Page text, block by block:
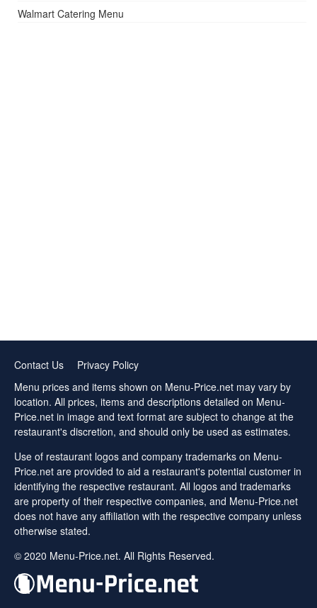
Walmart Catering Menu
Contact Us
Privacy Policy
Menu prices and items shown on Menu-Price.net may vary by
location. All prices, items and descriptions detailed on Menu-
Price.net in image and text format are subject to change at the
restaurant's discretion, and should only be used as estimates.
Use of restaurant logos and company trademarks on Menu-
Price.net are provided to aid a restaurant's potential customer in
identifying the respective restaurant. All logos and trademarks
are property of their respective companies, and Menu-Price.net
does not have any affiliation with the respective company unless
otherwise stated.
© 2020 Menu-Price.net. All Rights Reserved.